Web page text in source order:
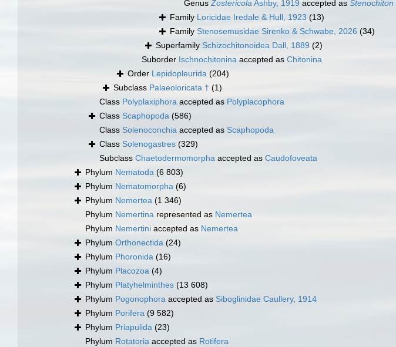
GenusZostericolaAshby, 1919 accepted as Stenochiton
Family Loricidae Iredale & Hull, 1923 (13)
Family Stenosemusidae Sirenko & Schwabe, 2026 (34)
Superfamily Schizochitonoidea Dall, 1889 (2)
Suborder Ischnochitonina accepted as Chitonina
Order Lepidopleurida (204)
Subclass Palaeoloricata † (1)
Class Polyplaxiphora accepted as Polyplacophora
Class Scaphopoda (586)
Class Solenoconchia accepted as Scaphopoda
Class Solenogastres (329)
Subclass Chaetodermomorpha accepted as Caudofoveata
Phylum Nematoda (6 803)
Phylum Nematomorpha (6)
Phylum Nemertea (1 346)
Phylum Nemertina represented as Nemertea
Phylum Nemertini accepted as Nemertea
Phylum Orthonectida (24)
Phylum Phoronida (16)
Phylum Placozoa (4)
Phylum Platyhelminthes (13 608)
Phylum Pogonophora accepted as Siboglinidae Caullery, 1914
Phylum Porifera (9 582)
Phylum Priapulida (23)
Phylum Rotatoria accepted as Rotifera